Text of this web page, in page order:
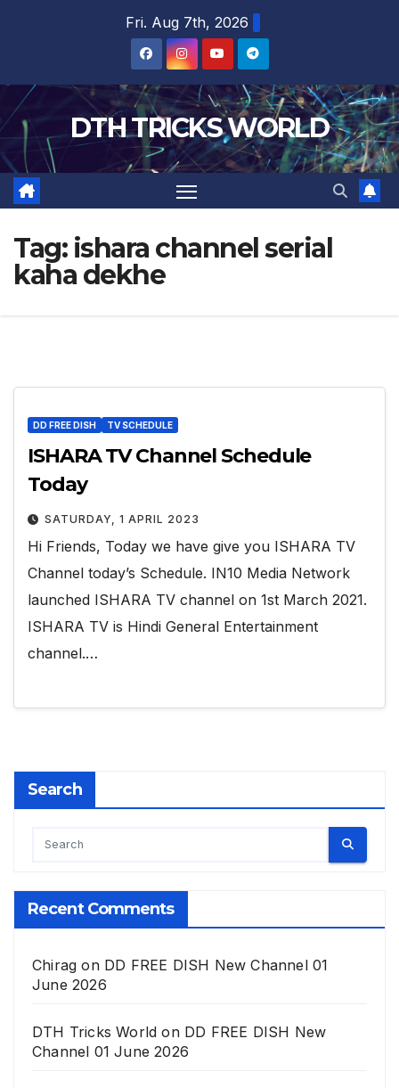
Fri. Aug 7th, 2026
DTH TRICKS WORLD
Tag: ishara channel serial
kaha dekhe
DD FREE DISH TV SCHEDULE
ISHARA TV Channel Schedule
Today
SATURDAY, 1 APRIL 2023
Hi Friends, Today we have give you ISHARA TV
Channel today’s Schedule. IN10 Media Network
launched ISHARA TV channel on 1st March 2021.
ISHARA TV is Hindi General Entertainment
channel.…
Search
Recent Comments
Chirag on DD FREE DISH New Channel 01
June 2026
DTH Tricks World on DD FREE DISH New
Channel 01 June 2026